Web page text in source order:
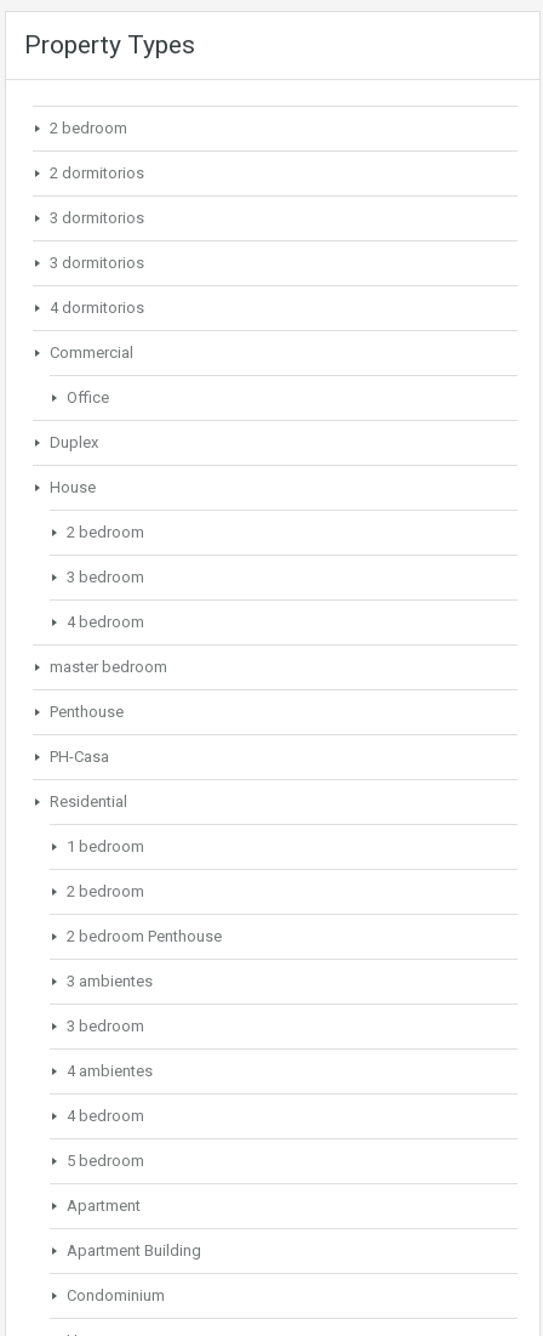
Property Types
2 bedroom
2 dormitorios
3 dormitorios
3 dormitorios
4 dormitorios
Commercial
Office
Duplex
House
2 bedroom
3 bedroom
4 bedroom
master bedroom
Penthouse
PH-Casa
Residential
1 bedroom
2 bedroom
2 bedroom Penthouse
3 ambientes
3 bedroom
4 ambientes
4 bedroom
5 bedroom
Apartment
Apartment Building
Condominium